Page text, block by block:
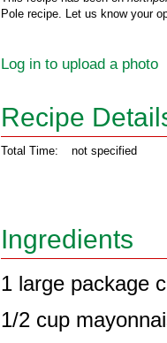
Pole recipe. Let us know your
Log in to upload a photo
Recipe
Total Time: not specified
Ingredients
1 large package
1/2 cup